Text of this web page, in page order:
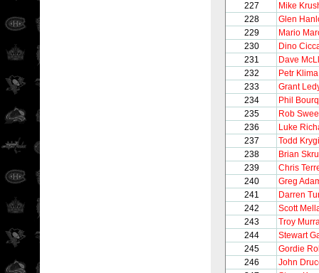
227
Mike
228
Glen
229
Mario
230
Dino
231
Dave
232
Petr Klima
233
Grant
234
Phil
235
Rob
236
Luke
237
Todd
238
Brian
239
Chris
240
Greg
241
Darren
242
Scott
243
Troy
244
Stewart
245
Gordie
246
John